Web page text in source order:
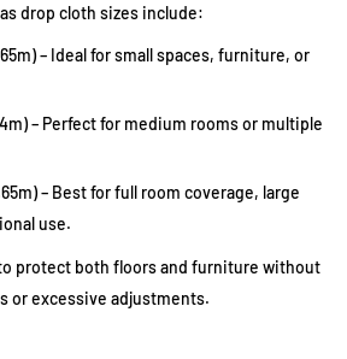
drop cloth sizes include:
– Ideal for small spaces, furniture, or
– Perfect for medium rooms or multiple
– Best for full room coverage, large
use.
protect both floors and furniture without
or excessive adjustments.